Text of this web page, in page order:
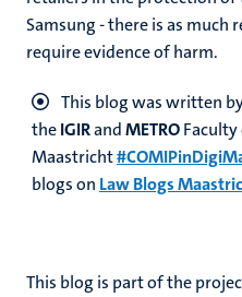
Samsung - there is as much
require evidence of harm.
This blog was written
theIGIRandMETRO
Maastricht
blogs on Law Blogs
This blog is part of the